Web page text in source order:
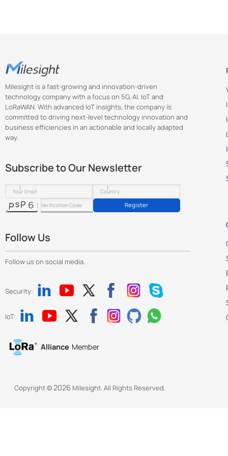
Milesight is a fast-growing and innovation-driven
technology company with a focus on 5G, AI, IoT and
LoRaWAN. With advanced IoT insights, the company is
committed to driving next-level technology innovation and
business efficiencies in an actionable and locally adapted
way.
Subscribe to Our Newsletter
Register
Follow Us
Follow us on social media.
Security:
IoT:
Alliance Member
Copyright ©2026 Milesight. All Rights Reserved.